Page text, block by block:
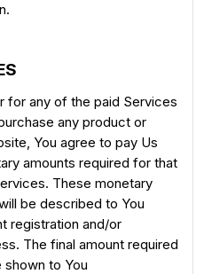
for any of the paid Services
any product or
You agree to pay Us
amounts required for that
These monetary
be described to You
registration and/or
The final amount required
to You